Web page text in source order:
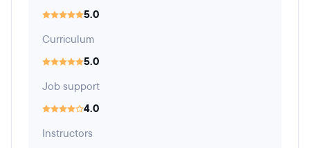
5.0
Curriculum
5.0
Job support
4.0
Instructors